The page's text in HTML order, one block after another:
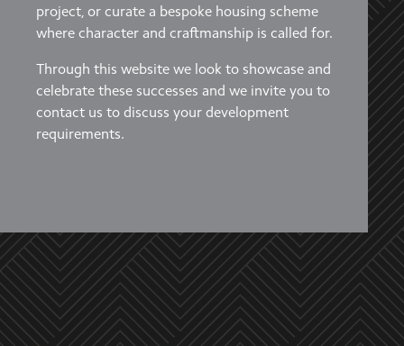
project, or curate a bespoke housing scheme
where character and craftmanship is called for.
Through this website we look to showcase and
celebrate these successes and we invite you to
contact us to discuss your development
requirements.